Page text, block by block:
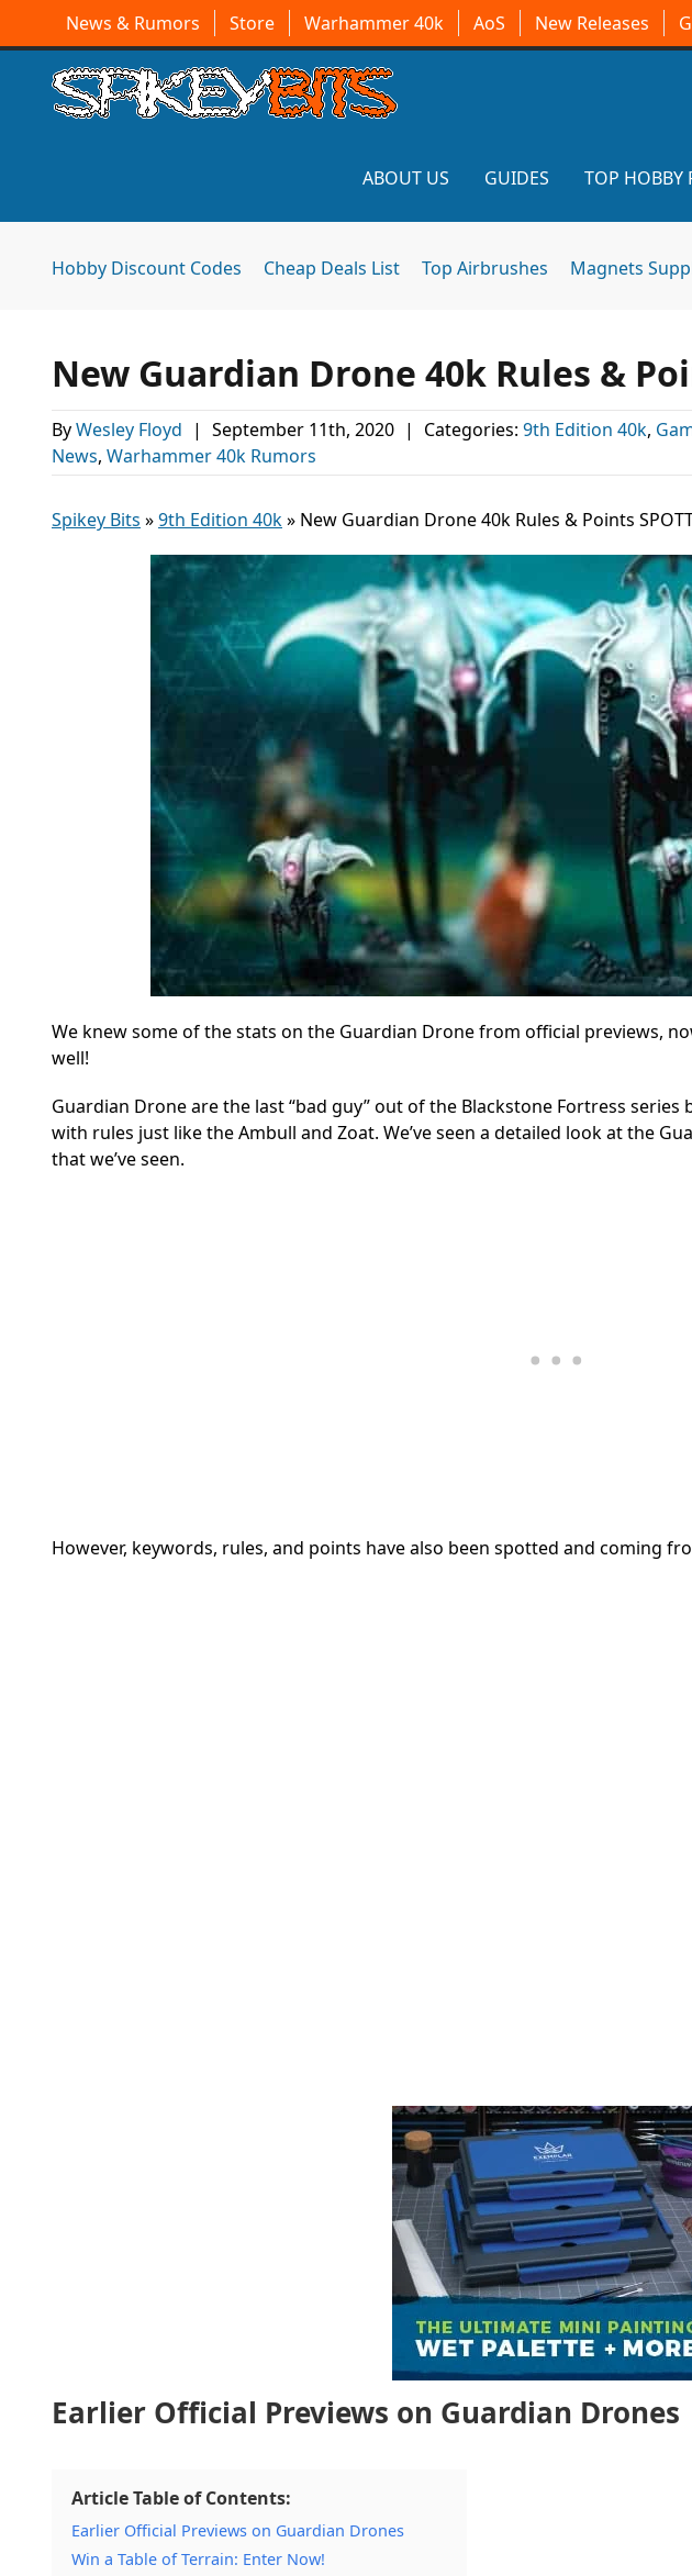
News & Rumors Store Warhammer 40k AoS New Releases
ABOUT US GUIDES TOP HOBBY
Hobby Discount Codes Cheap Deals List Top Airbrushes Magnets
New Guardian Drone 40k Rules &
ByWesley Floyd | September 11th, 2020 | Categories: 9th Edition 40k,
News, Warhammer 40k Rumors
Spikey Bits »9th Edition 40k» New Guardian Drone 40k Rules & Points
We knew some of the stats on the Guardian Drone from official previews,
well!
Guardian Drone are the last “bad guy” out of the Blackstone Fortress
with rules just like the Ambull and Zoat. We’ve seen a detailed look at the
that we’ve seen.
However, keywords, rules, and points have also been spotted and coming
Earlier Official Previews on Guardian Drones
Article Table of Contents:
Earlier Official Previews on Guardian Drones
Win a Table of Terrain: Enter Now!